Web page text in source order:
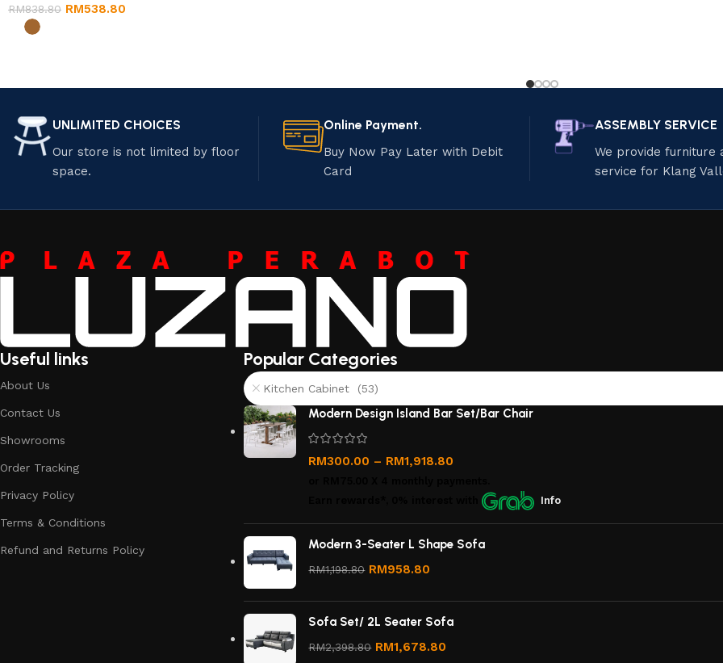
RM838.80 RM538.80
UNLIMITED CHOICES
Our store is not limited by floor
space.
Online Payment.
Buy Now Pay Later with Debit
Card
ASSEMBLY SERVICE
We provide furniture
service for Klang
Useful links
About Us
Contact Us
Showrooms
Order Tracking
Privacy Policy
Terms & Conditions
Refund and Returns Policy
Popular Categories
Kitchen Cabinet (53)
Modern Design Island Bar Set/Bar Chair
RM300.00 – RM1,918.80
with Info
Modern 3-Seater L Shape Sofa
RM1,198.80 RM958.80
Sofa Set/ 2L Seater Sofa
RM2,398.80 RM1,678.80